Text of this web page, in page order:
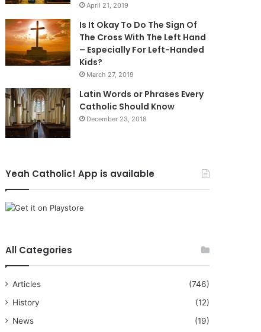
April 21, 2019
Is It Okay To Do The Sign Of
The Cross With The Left Hand
– Especially For Left-Handed
Kids?
March 27, 2019
Latin Words or Phrases Every
Catholic Should Know
December 23, 2018
Yeah Catholic! App is available
All Categories
Articles
(746)
History
(12)
News
(19)